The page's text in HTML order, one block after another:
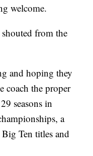
welcome.
from the
and hoping they
coach the proper
seasons in
a
Ten titles and